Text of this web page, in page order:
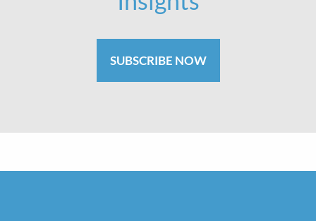
SUBSCRIBE NOW